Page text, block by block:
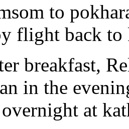
to
flight back to
breakfast,
in the
overnight at